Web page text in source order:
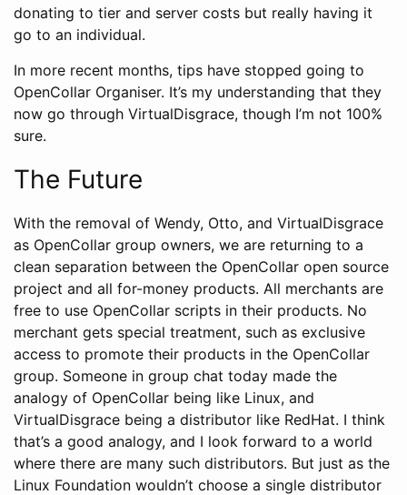
donating to tier and server costs but really having it
go to an individual.
In more recent months, tips have stopped going to
OpenCollar Organiser. It’s my understanding that they
now go through VirtualDisgrace, though I’m not 100%
sure.
The Future
With the removal of Wendy, Otto, and VirtualDisgrace
as OpenCollar group owners, we are returning to a
clean separation between the OpenCollar open source
project and all for-money products. All merchants are
free to use OpenCollar scripts in their products. No
merchant gets special treatment, such as exclusive
access to promote their products in the OpenCollar
group. Someone in group chat today made the
analogy of OpenCollar being like Linux, and
VirtualDisgrace being a distributor like RedHat. I think
that’s a good analogy, and I look forward to a world
where there are many such distributors. But just as the
Linux Foundation wouldn’t choose a single distributor